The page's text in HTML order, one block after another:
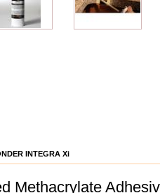
INTEGRA Xi
Methacrylate